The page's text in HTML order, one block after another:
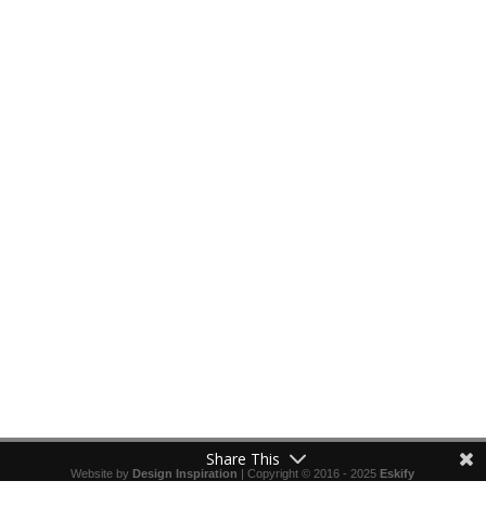
Website by Design Inspiration | Copyright © 2016 - 2025 Eskify
Share This